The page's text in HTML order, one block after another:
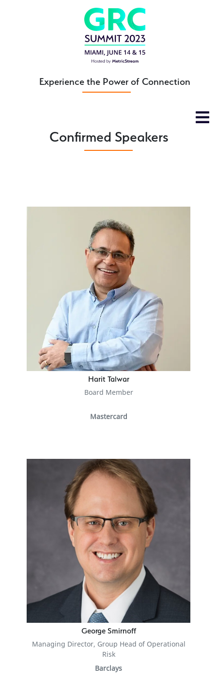
Experience the Power of Connection
Confirmed Speakers
Harit Talwar
Board Member
Mastercard
George Smirnoff
Managing Director, Group Head of Operational
Risk
Barclays